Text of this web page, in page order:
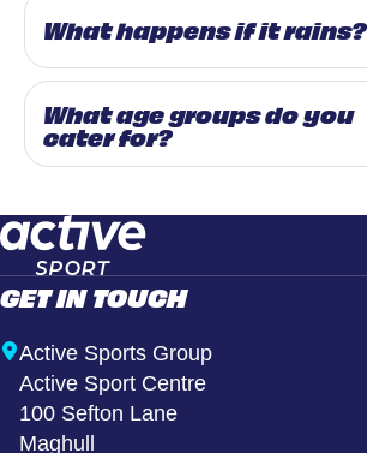
What happens if it rains?
What age groups do you
cater for?
GET IN TOUCH
Active Sports Group
Active Sport Centre
100 Sefton Lane
Maghull